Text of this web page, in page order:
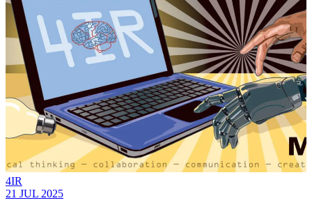
4IR
21 JUL 2025